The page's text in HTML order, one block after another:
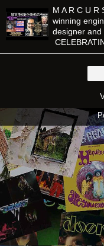
M A R C U R
winning
designer